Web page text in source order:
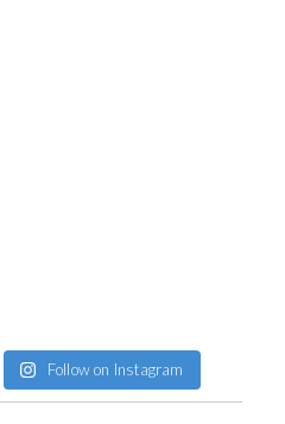
Follow on Instagram